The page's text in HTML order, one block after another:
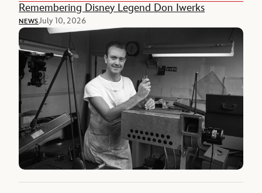
Remembering Disney Legend Don Iwerks
NEWSJuly 10, 2026